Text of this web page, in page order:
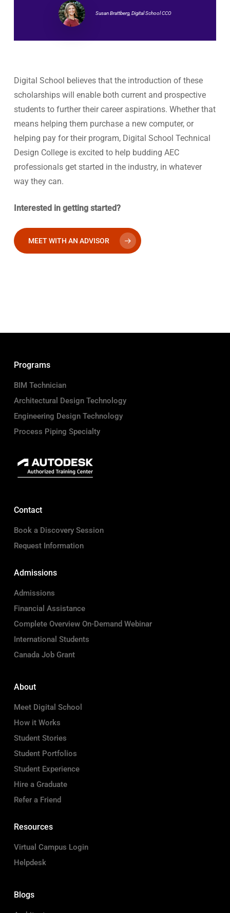
Susan Brattberg, Digital School CCO
Digital School believes that the introduction of these
scholarships will enable both current and prospective
students to further their career aspirations. Whether that
means helping them purchase a new computer, or
helping pay for their program, Digital School Technical
Design College is excited to help budding AEC
professionals get started in the industry, in whatever
way they can.
Interested in getting started?
MEET WITH AN ADVISOR
Programs
BIM Technician
Architectural Design Technology
Engineering Design Technology
Process Piping Specialty
Contact
Book a Discovery Session
Request Information
Admissions
Admissions
Financial Assistance
Complete Overview On-Demand Webinar
International Students
Canada Job Grant
About
Meet Digital School
How it Works
Student Stories
Student Portfolios
Student Experience
Hire a Graduate
Refer a Friend
Resources
Virtual Campus Login
Helpdesk
Blogs